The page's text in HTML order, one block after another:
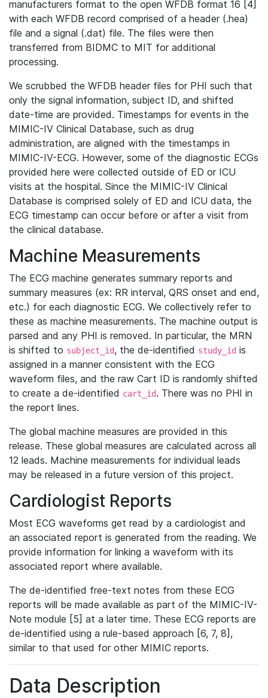
manufacturers format to the open WFDB format 16 [4]
with each WFDB record comprised of a header (.hea)
file and a signal (.dat) file. The files were then
transferred from BIDMC to MIT for additional
processing.
We scrubbed the WFDB header files for PHI such that
only the signal information, subject ID, and shifted
date-time are provided. Timestamps for events in the
MIMIC-IV Clinical Database, such as drug
administration, are aligned with the timestamps in
MIMIC-IV-ECG. However, some of the diagnostic ECGs
provided here were collected outside of ED or ICU
visits at the hospital. Since the MIMIC-IV Clinical
Database is comprised solely of ED and ICU data, the
ECG timestamp can occur before or after a visit from
the clinical database.
Machine Measurements
The ECG machine generates summary reports and
summary measures (ex: RR interval, QRS onset and end,
etc.) for each diagnostic ECG. We collectively refer to
these as machine measurements. The machine output is
parsed and any PHI is removed. In particular, the MRN
is shifted to subject_id, the de-identified study_id is
assigned in a manner consistent with the ECG
waveform files, and the raw Cart ID is randomly shifted
to create a de-identified cart_id. There was no PHI in
the report lines.
The global machine measures are provided in this
release. These global measures are calculated across all
12 leads. Machine measurements for individual leads
may be released in a future version of this project.
Cardiologist Reports
Most ECG waveforms get read by a cardiologist and
an associated report is generated from the reading. We
provide information for linking a waveform with its
associated report where available.
The de-identified free-text notes from these ECG
reports will be made available as part of the MIMIC-IV-
Note module [5] at a later time. These ECG reports are
de-identified using a rule-based approach [6, 7, 8],
similar to that used for other MIMIC reports.
Data Description